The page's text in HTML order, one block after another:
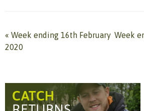
« Week ending 16th February
2020
Week